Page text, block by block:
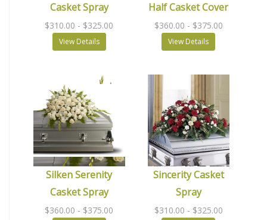
Casket Spray
$310.00 - $325.00
View Details
Half Casket Cover
$360.00 - $375.00
View Details
Silken Serenity
Casket Spray
$360.00 - $375.00
Sincerity Casket
Spray
$310.00 - $325.00